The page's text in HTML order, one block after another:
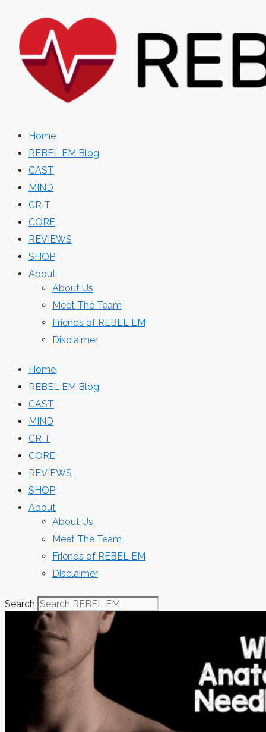
content
Home
REBEL EM Blog
CAST
MIND
CRIT
CORE
REVIEWS
SHOP
About
About Us
Meet The Team
Friends of REBEL EM
Disclaimer
Home
REBEL EM Blog
CAST
MIND
CRIT
CORE
REVIEWS
SHOP
About
About Us
Meet The Team
Friends of REBEL EM
Disclaimer
Search